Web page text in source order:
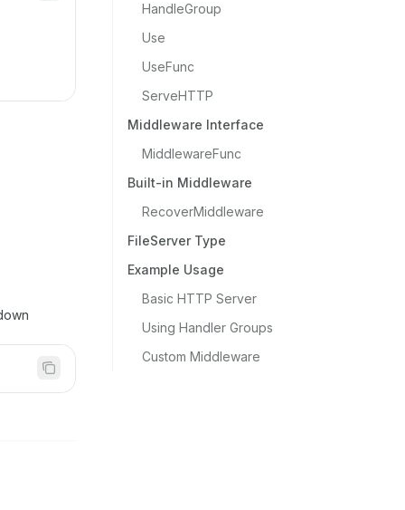
HandleGroup
Use
UseFunc
ServeHTTP
Middleware Interface
MiddlewareFunc
Built-in Middleware
RecoverMiddleware
FileServer Type
Example Usage
Basic HTTP Server
Using Handler Groups
Custom Middleware